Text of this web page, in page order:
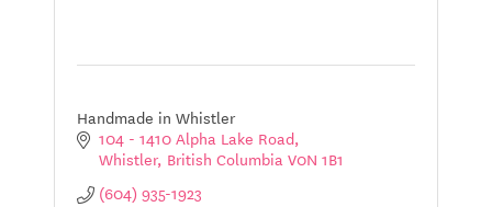
Handmade in Whistler
104 - 1410 Alpha Lake Road
Whistler British Columbia V0N 1B1
(604) 935-1923